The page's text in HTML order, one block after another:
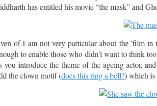
has entitled his movie “the mask” and
of I am not very particular about the 'film
to enable those who didn’t want to think
you introduce the theme of the ageing actor,
the clown motif (does this ring a bell?) which is